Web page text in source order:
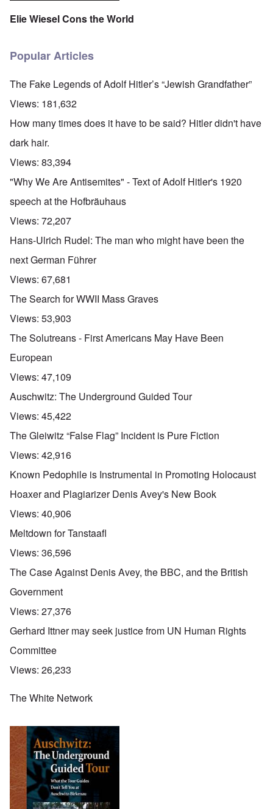
Elie Wiesel Cons the World
Popular Articles
The Fake Legends of Adolf Hitler’s “Jewish Grandfather”
Views: 181,632
How many times does it have to be said? Hitler didn't have
dark hair.
Views: 83,394
"Why We Are Antisemites" - Text of Adolf Hitler's 1920
speech at the Hofbräuhaus
Views: 72,207
Hans-Ulrich Rudel: The man who might have been the
next German Führer
Views: 67,681
The Search for WWII Mass Graves
Views: 53,903
The Solutreans - First Americans May Have Been
European
Views: 47,109
Auschwitz: The Underground Guided Tour
Views: 45,422
The Gleiwitz “False Flag” Incident is Pure Fiction
Views: 42,916
Known Pedophile is Instrumental in Promoting Holocaust
Hoaxer and Plagiarizer Denis Avey's New Book
Views: 40,906
Meltdown for Tanstaafl
Views: 36,596
The Case Against Denis Avey, the BBC, and the British
Government
Views: 27,376
Gerhard Ittner may seek justice from UN Human Rights
Committee
Views: 26,233
The White Network